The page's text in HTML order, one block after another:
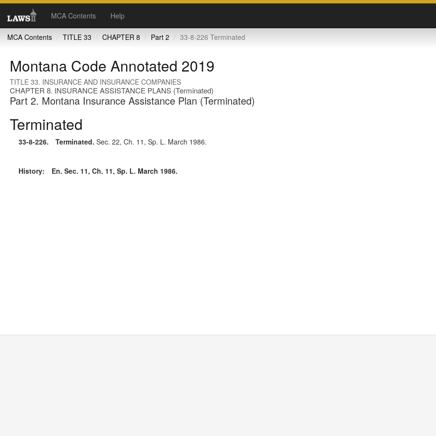
MCA Contents Help
MCA Contents TITLE 33 CHAPTER 8 Part 2 33-8-226 Terminated
Montana Code Annotated 2019
TITLE 33. INSURANCE AND INSURANCE COMPANIES
CHAPTER 8. INSURANCE ASSISTANCE PLANS (Terminated)
Part 2. Montana Insurance Assistance Plan (Terminated)
Terminated
33-8-226. Terminated. Sec. 22, Ch. 11, Sp. L. March 1986.
History: En. Sec. 11, Ch. 11, Sp. L. March 1986.